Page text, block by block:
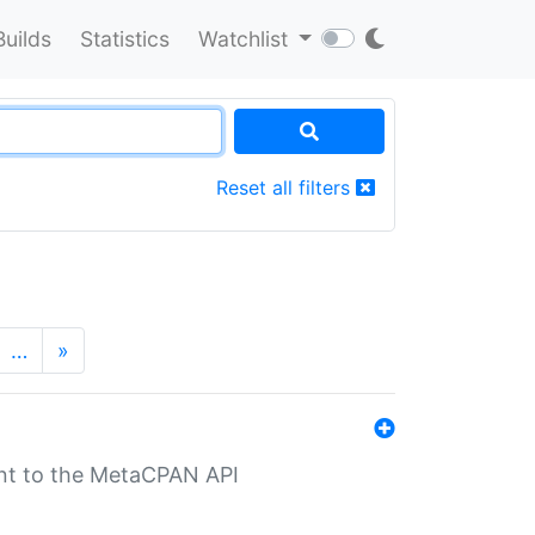
Statistics Watchlist
Reset all filters
… »
to the MetaCPAN API